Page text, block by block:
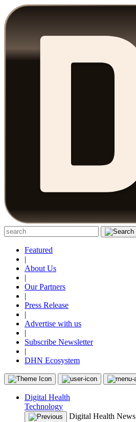
Featured
|
About Us
|
Our Partners
|
Press Release
|
Advertise with us
|
Subscribe Newsletter
|
DHN Ecosystem
Digital Health
Technology
Digital Health News